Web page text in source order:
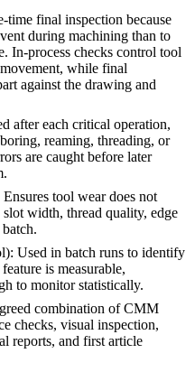
final inspection because
during machining than to
In-process checks control tool
while final
against the drawing and
after each critical operation,
reaming, threading, or
are caught before later
tool wear does not
width, thread quality, edge
Used in batch runs to identify
is measurable,
to monitor statistically.
combination of CMM
checks, visual inspection,
reports, and first article